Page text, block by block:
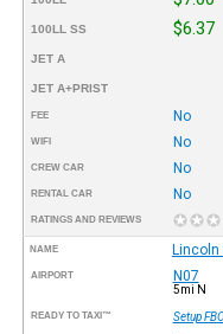
100LL SS $6.37
JET A
JET A+PRIST
FEE No
WIFI No
CREW CAR No
RENTAL CAR No
RATINGS AND REVIEWS
NAME Lincoln
AIRPORT N07
5mi N
READY TO TAXI™ Setup